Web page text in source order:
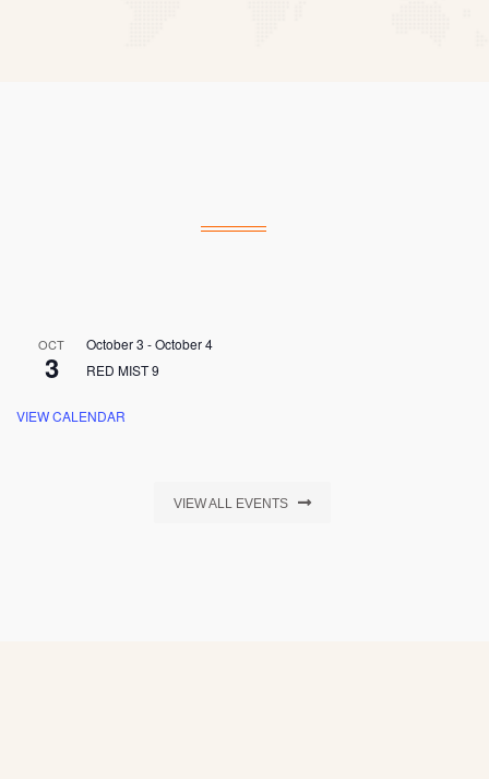
OCT
3
October 3 -October 4
RED MIST 9
VIEW CALENDAR
VIEW ALL EVENTS